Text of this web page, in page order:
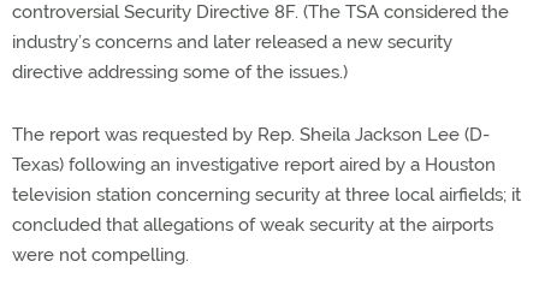
controversial Security Directive 8F. (The TSA considered the
industry’s concerns and later released a new security
directive addressing some of the issues.)
The report was requested by Rep. Sheila Jackson Lee (D-
Texas) following an investigative report aired by a Houston
television station concerning security at three local airfields; it
concluded that allegations of weak security at the airports
were not compelling.